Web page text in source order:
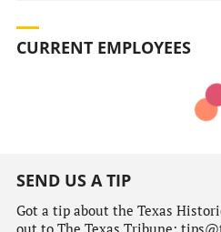
CURRENT EMPLOYEES
SEND US A TIP
Got a tip about the Texas
out to The Texas Tribune: